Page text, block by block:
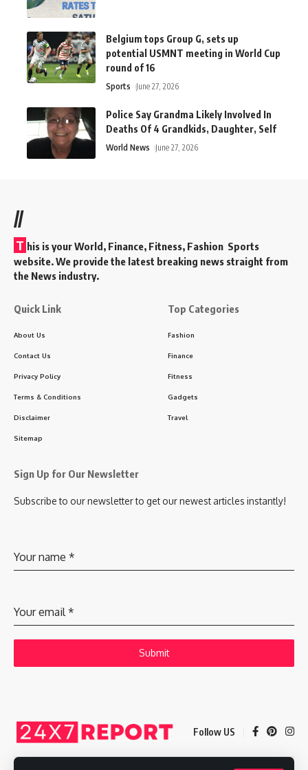
Belgium tops Group G, sets up
potential USMNT meeting in World Cup
round of 16
Sports June 27, 2026
Police Say Grandma Likely Involved In
Deaths Of 4 Grandkids, Daughter, Self
World News June 27, 2026
//
T his is your World, Finance, Fitness, Fashion Sports
website. We provide the latest breaking news straight from
the News industry.
Quick Link
About Us
Contact Us
Privacy Policy
Terms & Conditions
Disclaimer
Sitemap
Top Categories
Fashion
Finance
Fitness
Gadgets
Travel
Sign Up for Our Newsletter
Subscribe to our newsletter to get our newest articles instantly!
Your name *
Your email *
Submit
Follow US